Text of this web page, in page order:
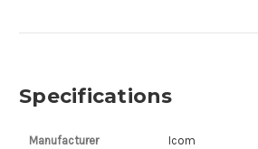
Specifications
Manufacturer Icom